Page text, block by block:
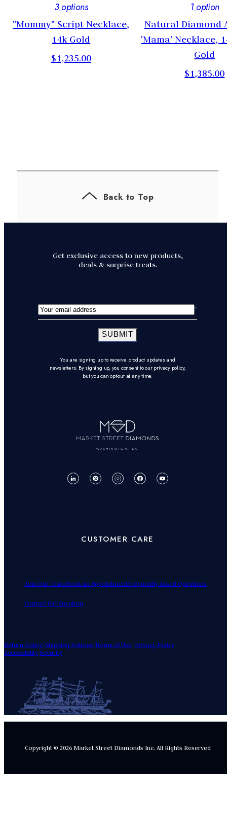
3options
"Mommy" Script Necklace,
14k Gold
$1,235.00
1 option
Natural Diamond
'Mama' Necklace,
Gold
$1,385.00
Back to Top
Get exclusive access to new products,
deals & surprise treats.
SUBMIT
You are signing up to receive product updates and
newsletters. By signing up, you consent to our privacy policy,
but you can opt-out at any time.
WASHINGTON, DC
CUSTOMER CARE
Join Our TeamBook an AppointmentFrequently Asked Questions
Contact UsEducation
Return Policy!.Shipping Policies Terms of Use .Privacy Policy
Accessibility.Security
Copyright © 2026 Market Street Diamonds Inc. All Rights Reserved